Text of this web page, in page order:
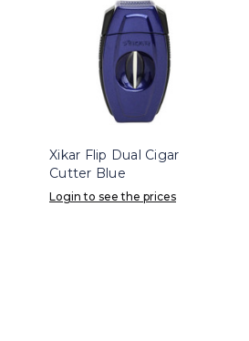
Xikar Flip Dual Cigar
Cutter Blue
Login to see the prices